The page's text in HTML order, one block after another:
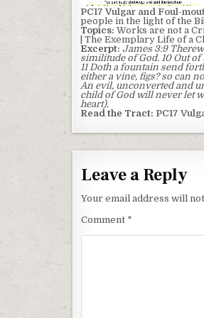
PC17 Vulgar and Foul-
people in the light of the
Topics: Works are not a
| The Exemplary Life of a
Excerpt: James 3:9
similitude of God. 10 Out
11 Doth a fountain send
either a vine, figs? so can
An evil, unconverted and
child of God will never let
heart).
Read the Tract: PC17
Leave a Reply
Your email address will
Comment *